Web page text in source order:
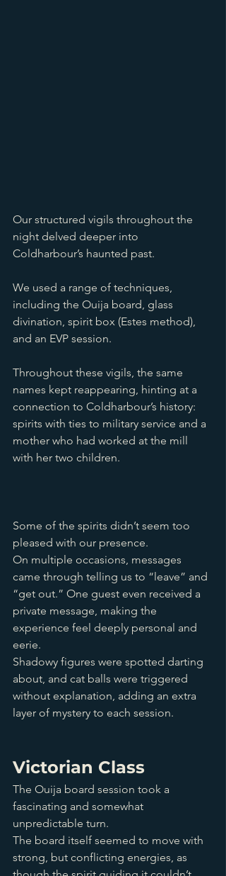
Our structured vigils throughout the
night delved deeper into
Coldharbour’s haunted past.
We used a range of techniques,
including the Ouija board, glass
divination, spirit box (Estes method),
and an EVP session.
Throughout these vigils, the same
names kept reappearing, hinting at a
connection to Coldharbour’s history:
spirits with ties to military service and a
mother who had worked at the mill
with her two children.
Some of the spirits didn’t seem too
pleased with our presence.
On multiple occasions, messages
came through telling us to “leave” and
“get out.” One guest even received a
private message, making the
experience feel deeply personal and
eerie.
Shadowy figures were spotted darting
about, and cat balls were triggered
without explanation, adding an extra
layer of mystery to each session.
Victorian Class
The Ouija board session took a
fascinating and somewhat
unpredictable turn.
The board itself seemed to move with
strong, but conflicting energies, as